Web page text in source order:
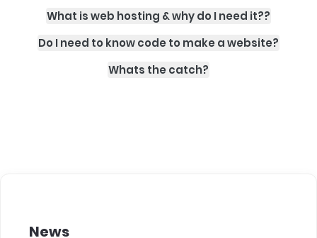
What is web hosting & why do I need it??
Do I need to know code to make a website?
Whats the catch?
News